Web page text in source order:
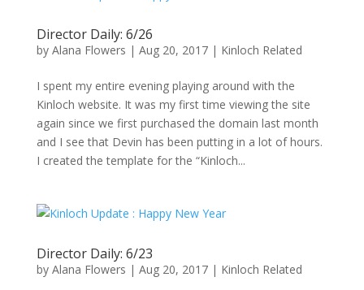
Director Daily: 6/26
by Alana Flowers | Aug 20, 2017| Kinloch Related
I spent my entire evening playing around with the
Kinloch website. It was my first time viewing the site
again since we first purchased the domain last month
and I see that Devin has been putting in a lot of hours.
I created the template for the “Kinloch...
Director Daily: 6/23
by Alana Flowers | Aug 20, 2017| Kinloch Related